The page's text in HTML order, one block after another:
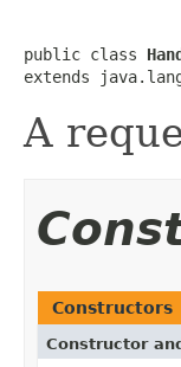
public class
extends
A
Constructors
Constructor